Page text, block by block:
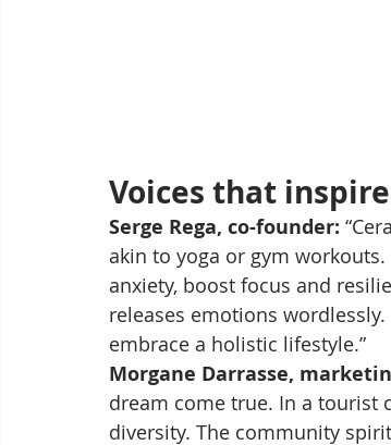
Voices that inspire
Serge Rega, co-founder:
akin to yoga or gym
anxiety, boost focus and
releases emotions
embrace a holistic lifestyle.”
Morgane Darrasse,
dream come true. In a tourist
diversity. The community